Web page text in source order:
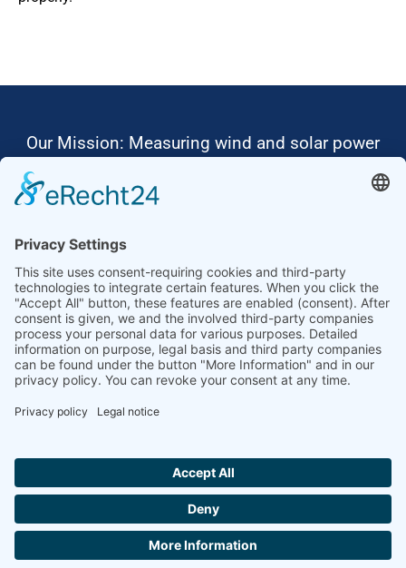
Our Mission: Measuring wind and solar power
Ammonit wants to promote the worldwide use
Thus, we develop data loggers and monitoring
software, design complete systems for wind
ressource assessment and power performance
measurements or wind and solar power plants’
monitoring. Our customers benefit from our
growing global partner network with footprint in
most countries of the world.
Ammonit Measurement GmbH Wrangelstraße 100
+49 30 60031880 moc.tinomma@selas
Copyright © 2026 Ammonit Measurement GmbH | Powered by